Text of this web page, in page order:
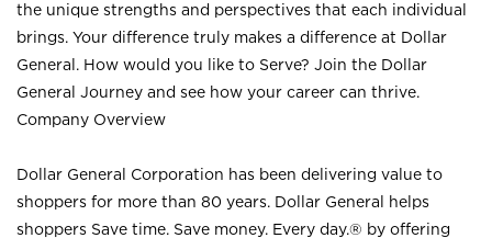
the unique strengths and perspectives that each individual
brings. Your difference truly makes a difference at Dollar
General. How would you like to Serve? Join the Dollar
General Journey and see how your career can thrive.
Company Overview
Dollar General Corporation has been delivering value to
shoppers for more than 80 years. Dollar General helps
shoppers Save time. Save money. Every day.® by offering